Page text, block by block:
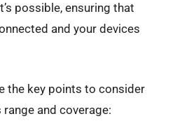
possible, ensuring that
and your devices
the key points to consider
range and coverage: